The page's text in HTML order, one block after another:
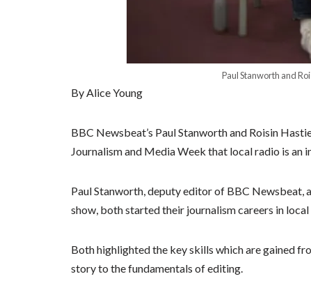
Paul Stanworth and
By Alice Young
BBC Newsbeat’s Paul Stanworth and Roisin
Journalism and Media Week that local radio is an
Paul Stanworth, deputy editor of BBC Newsbeat,
show, both started their journalism careers in
Both highlighted the key skills which are gained
story to the fundamentals of editing.